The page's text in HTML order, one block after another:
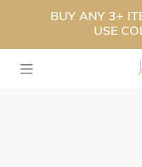
BUY ANY 3+
USE